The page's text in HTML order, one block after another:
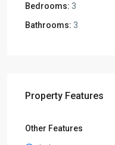
Bedrooms: 3
Bathrooms: 3
Property Features
Other Features